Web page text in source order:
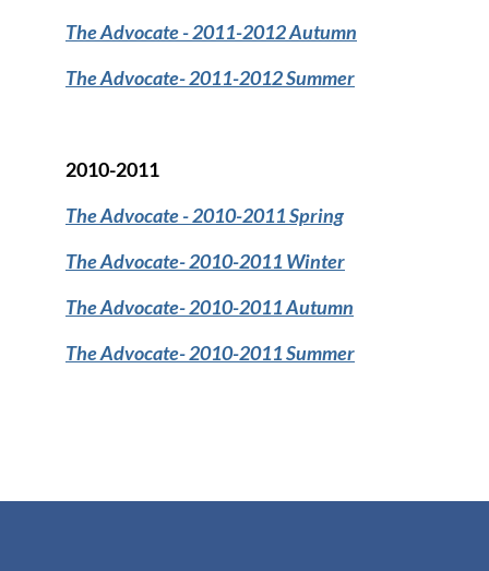
The Advocate- 2011-2012 Autumn
The Advocate-2011-2012 Summer
2010-2011
The Advocate- 2010-2011 Spring
The Advocate-2010-2011 Winter
The Advocate-2010-2011 Autumn
The Advocate- 2010-2011 Summer